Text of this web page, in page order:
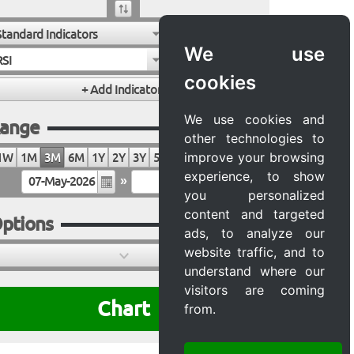
We use
cookies
We use cookies and
other technologies to
improve your browsing
experience, to show
you personalized
content and targeted
ads, to analyze our
website traffic, and to
understand where our
visitors are coming
from.
Indicators
1M 3M 6M 1Y 2Y 3Y 5Y 10Y 20Y MAX
»
Chart